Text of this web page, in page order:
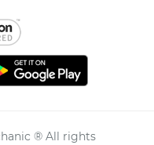
® All rights